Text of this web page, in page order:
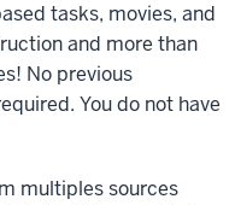
tasks, movies, and
and more than
No previous
You do not have
multiples sources